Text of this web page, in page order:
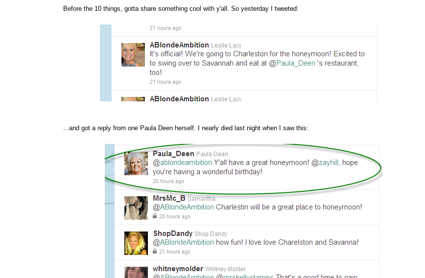
Before the 10 things, gotta share something cool with y'all. So yesterday I tweeted:
...and got a reply from one Paula Deen herself. I nearly died last night when I saw this: